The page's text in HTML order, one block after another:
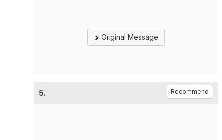
Original Message
5. Recommend